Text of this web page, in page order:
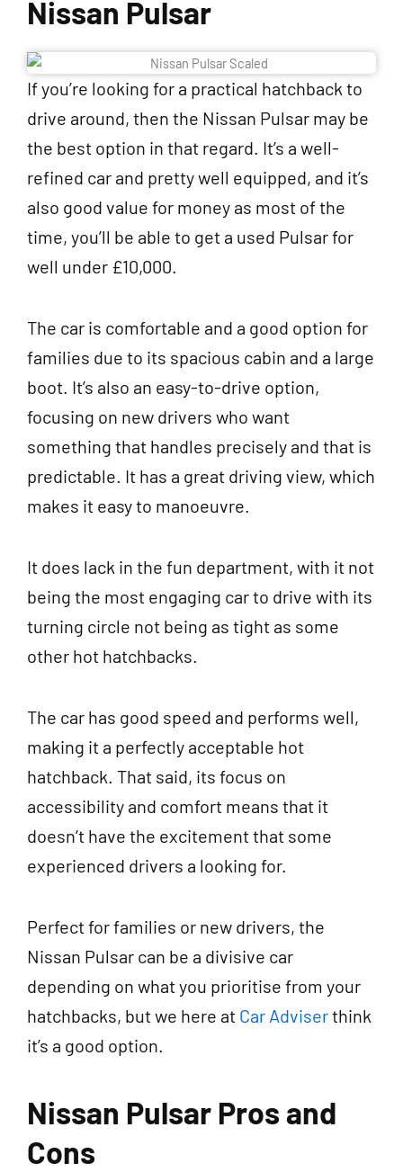
Nissan Pulsar
If you’re looking for a practical hatchback to
drive around, then the Nissan Pulsar may be
the best option in that regard. It’s a well-
refined car and pretty well equipped, and it’s
also good value for money as most of the
time, you’ll be able to get a used Pulsar for
well under £10,000.
The car is comfortable and a good option for
families due to its spacious cabin and a large
boot. It’s also an easy-to-drive option,
focusing on new drivers who want
something that handles precisely and that is
predictable. It has a great driving view, which
makes it easy to manoeuvre.
It does lack in the fun department, with it not
being the most engaging car to drive with its
turning circle not being as tight as some
other hot hatchbacks.
The car has good speed and performs well,
making it a perfectly acceptable hot
hatchback. That said, its focus on
accessibility and comfort means that it
doesn’t have the excitement that some
experienced drivers a looking for.
Perfect for families or new drivers, the
Nissan Pulsar can be a divisive car
depending on what you prioritise from your
hatchbacks, but we here at Car Adviserthink
it’s a good option.
Nissan Pulsar Pros and
Cons